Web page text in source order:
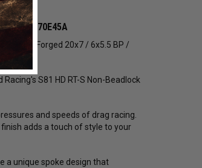
81LP0070E45A
S81 HD Forged 20x7 / 6x5.5 BP /
S81 HD RT-S Non-Beadlock
and speeds of drag racing.
adds a touch of style to your
a unique spoke design that